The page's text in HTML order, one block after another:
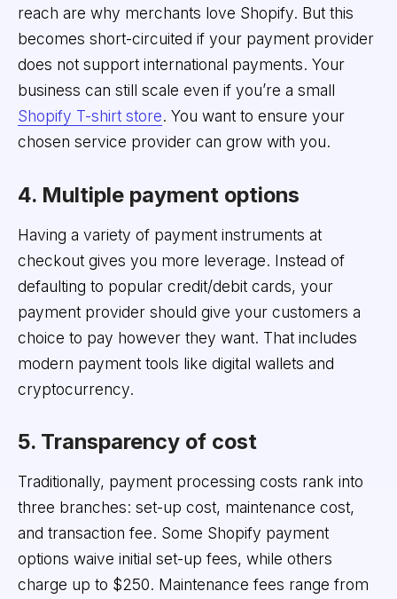
reach are why merchants love Shopify. But this
becomes short-circuited if your payment provider
does not support international payments. Your
business can still scale even if you’re a small
Shopify T-shirt store. You want to ensure your
chosen service provider can grow with you.
4. Multiple payment options
Having a variety of payment instruments at
checkout gives you more leverage. Instead of
defaulting to popular credit/debit cards, your
payment provider should give your customers a
choice to pay however they want. That includes
modern payment tools like digital wallets and
cryptocurrency.
5. Transparency of cost
Traditionally, payment processing costs rank into
three branches: set-up cost, maintenance cost,
and transaction fee. Some Shopify payment
options waive initial set-up fees, while others
charge up to $250. Maintenance fees range from